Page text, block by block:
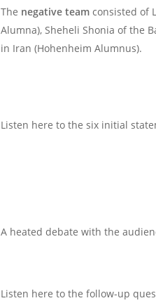
The negative team consisted of
Alumna), Sheheli Shonia of the
in Iran (Hohenheim Alumnus).
Listen here to the six initial
A heated debate with the
Listen here to the follow-up